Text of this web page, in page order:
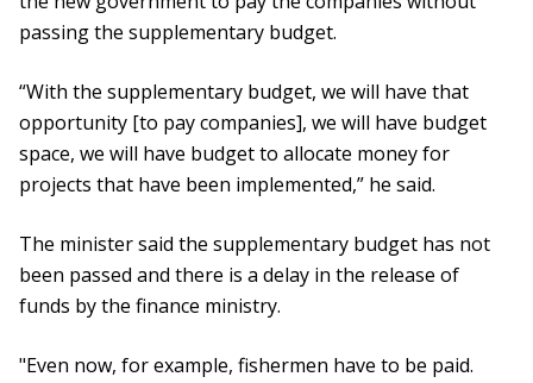
passing the supplementary budget.
“With the supplementary budget, we will have that
opportunity [to pay companies], we will have budget
space, we will have budget to allocate money for
projects that have been implemented,” he said.
The minister said the supplementary budget has not
been passed and there is a delay in the release of
funds by the finance ministry.
"Even now, for example, fishermen have to be paid.